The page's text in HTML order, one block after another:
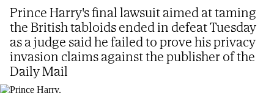
Prince Harry's final lawsuit aimed at taming
the British tabloids ended in defeat Tuesday
as a judge said he failed to prove his privacy
invasion claims against the publisher of the
Daily Mail